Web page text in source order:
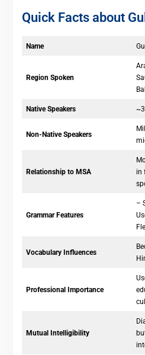
Quick Facts about
Name
Region Spoken
Native Speakers
Non-Native Speakers
Relationship to MSA
in
Grammar Features
–
Vocabulary Influences
Professional Importance
Mutual Intelligibility